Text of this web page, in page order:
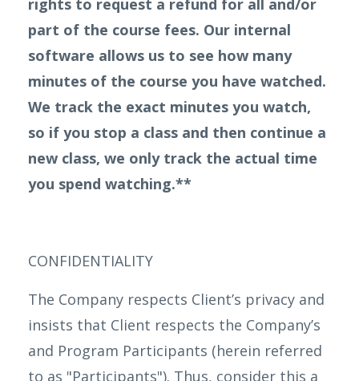
rights to request a refund for all and/or
part of the course fees. Our internal
software allows us to see how many
minutes of the course you have watched.
We track the exact minutes you watch,
so if you stop a class and then continue a
new class, we only track the actual time
you spend watching.**
CONFIDENTIALITY
The Company respects Client’s privacy and
insists that Client respects the Company’s
and Program Participants (herein referred
to as "Participants"). Thus, consider this a